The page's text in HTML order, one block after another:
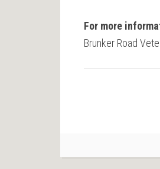
For more
Brunker Road